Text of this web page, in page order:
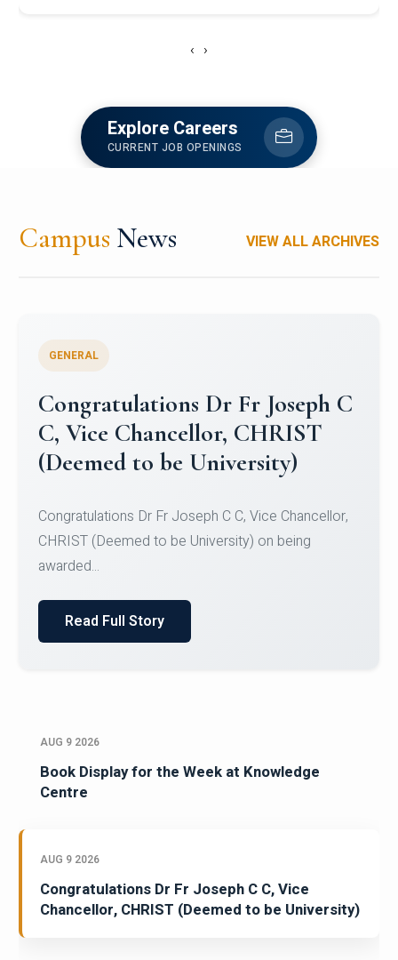
‹ ›
Explore Careers
CURRENT JOB OPENINGS
Campus News VIEW ALL ARCHIVES
Congratulations to Christ
University Mens Hockey Team
Team for Securing Runner-up position in the 5-A-
SID...
Read Full Story
AUG 9 2026
Book Display for the Week at Knowledge
Centre
AUG 9 2026
Congratulations Dr Fr Joseph C C, Vice
Chancellor, CHRIST (Deemed to be University)